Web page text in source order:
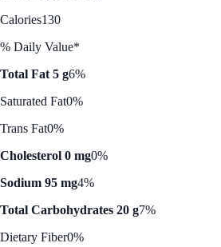
Calories130
% Daily Value*
Total Fat 5 g6%
Saturated Fat0%
Trans Fat0%
Cholesterol 0 mg0%
Sodium 95 mg4%
Total Carbohydrates 20 g7%
Dietary Fiber0%